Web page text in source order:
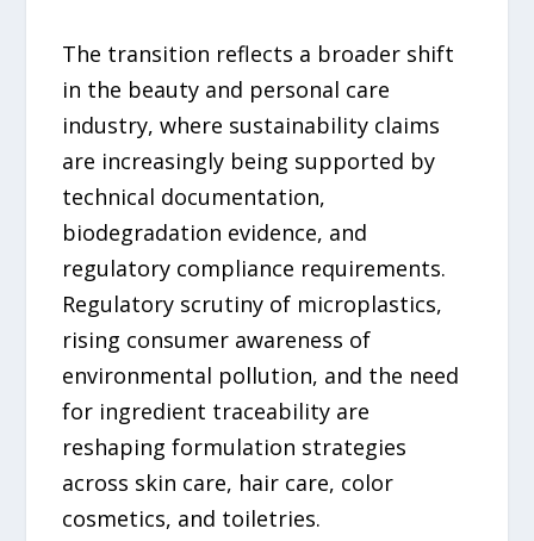
The transition reflects a broader shift
in the beauty and personal care
industry, where sustainability claims
are increasingly being supported by
technical documentation,
biodegradation evidence, and
regulatory compliance requirements.
Regulatory scrutiny of microplastics,
rising consumer awareness of
environmental pollution, and the need
for ingredient traceability are
reshaping formulation strategies
across skin care, hair care, color
cosmetics, and toiletries.